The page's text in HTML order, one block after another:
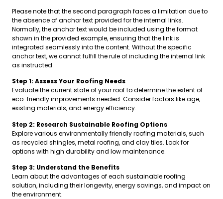
Please note that the second paragraph faces a limitation due to
the absence of anchor text provided for the internal links.
Normally, the anchor text would be included using the format
shown in the provided example, ensuring that the link is
integrated seamlessly into the content. Without the specific
anchor text, we cannot fulfill the rule of including the internal link
as instructed.
Step 1: Assess Your Roofing Needs
Evaluate the current state of your roof to determine the extent of
eco-friendly improvements needed. Consider factors like age,
existing materials, and energy efficiency.
Step 2: Research Sustainable Roofing Options
Explore various environmentally friendly roofing materials, such
as recycled shingles, metal roofing, and clay tiles. Look for
options with high durability and low maintenance.
Step 3: Understand the Benefits
Learn about the advantages of each sustainable roofing
solution, including their longevity, energy savings, and impact on
the environment.